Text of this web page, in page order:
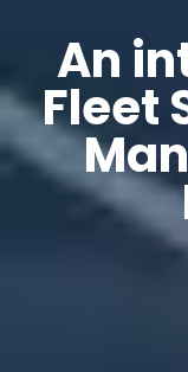
An
Fleet